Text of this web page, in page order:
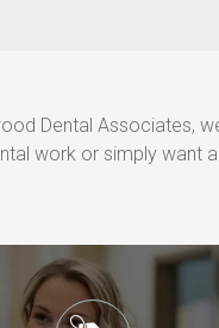
Dental Associates,
work or simply want